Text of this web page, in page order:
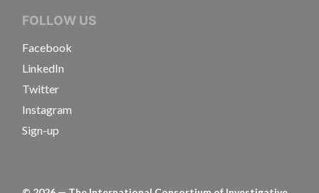
FOLLOW US
Facebook
LinkedIn
Twitter
Instagram
Sign-up